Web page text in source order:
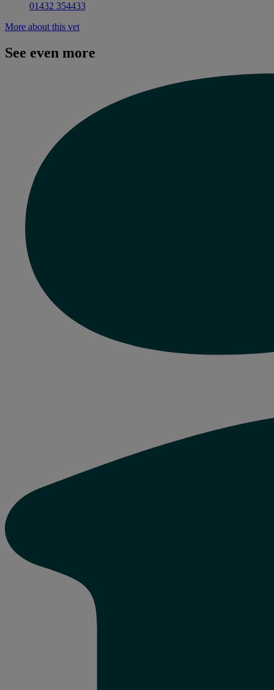
01432 354433
More about this vet
See even more